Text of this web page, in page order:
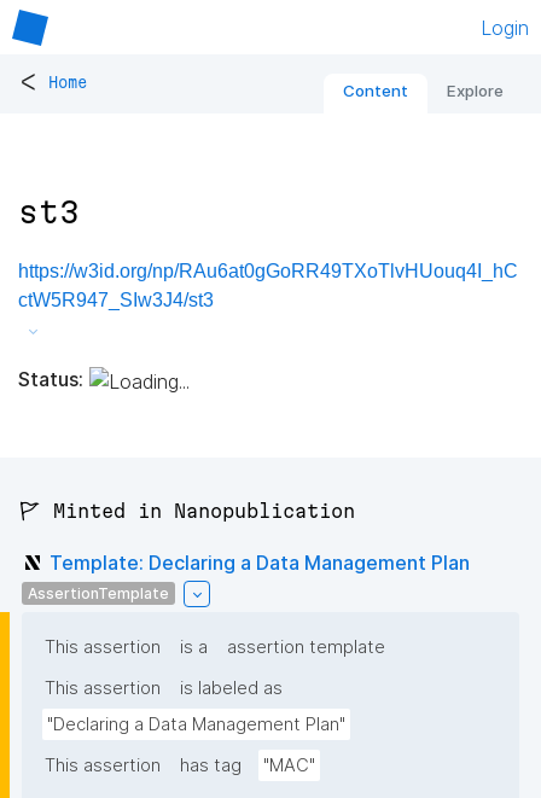
Login
< Home Content Explore
st3
https://w3id.org/np/RAu6at0gGoRR49TXoTlvHUouq4I_hC
ctW5R947_SIw3J4/st3
Status:
🚩 Minted in Nanopublication
Template: Declaring a Data Management Plan
AssertionTemplate
This assertion is a
assertion template
This assertion
is labeled as
"Declaring a Data Management Plan"
This assertion
has tag "MAC"